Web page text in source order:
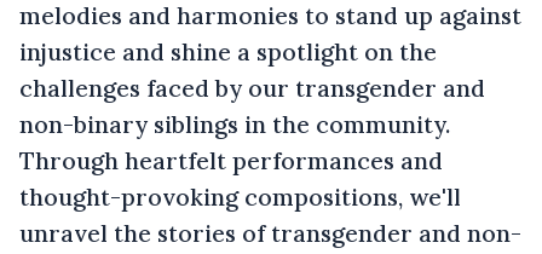
melodies and harmonies to stand up against
injustice and shine a spotlight on the
challenges faced by our transgender and
non-binary siblings in the community.
Through heartfelt performances and
thought-provoking compositions, we'll
unravel the stories of transgender and non-